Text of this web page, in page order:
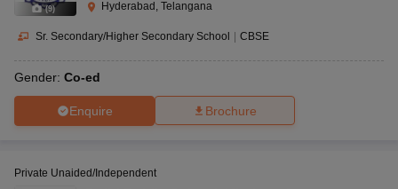
(9) Hyderabad, Telangana
Sr. Secondary/Higher Secondary School | CBSE
Gender: Co-ed
Enquire Brochure
Private Unaided/Independent